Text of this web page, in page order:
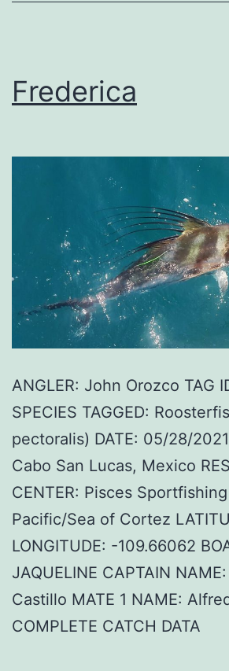
Frederica
ANGLER: John Orozco TAG
SPECIES TAGGED:
pectoralis) DATE: 05/28/
Cabo San Lucas, Mexico
CENTER: Pisces
Pacific/Sea of Cortez
LONGITUDE: -109.66062
JAQUELINE CAPTAIN
Castillo MATE 1 NAME:
COMPLETE CATCH DATA